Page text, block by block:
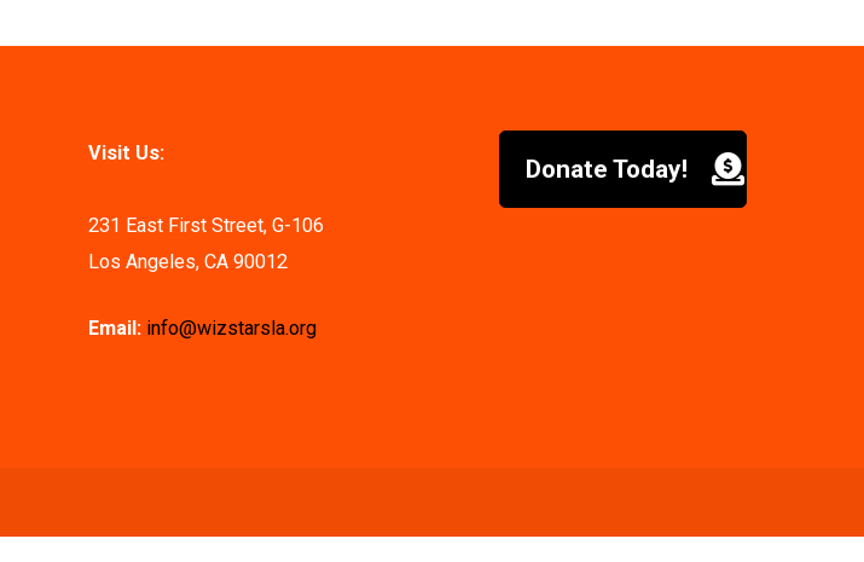
Visit Us:
231 East First Street, G-106
Los Angeles, CA 90012
Email: info@wizstarsla.org
Donate Today!